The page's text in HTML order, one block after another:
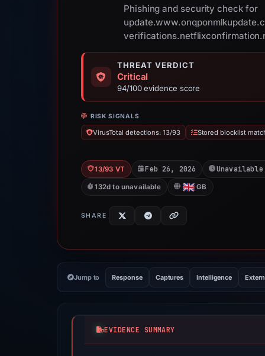
Phishing and security check for
THREAT VERDICT
Critical
94/100 evidence score
RISK SIGNALS
VirusTotal detections: 13/93 Stored blocklist
13/93 VT Feb 26, 2026
132d to unavailable GB
SHARE
Jump to Response Captures Intelligence
EVIDENCE SUMMARY